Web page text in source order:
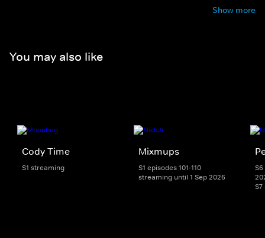
Show more
You may also like
Cody Time
S1 streaming
Mixmups
S1 episodes 101-110
streaming until 1 Sep 2026